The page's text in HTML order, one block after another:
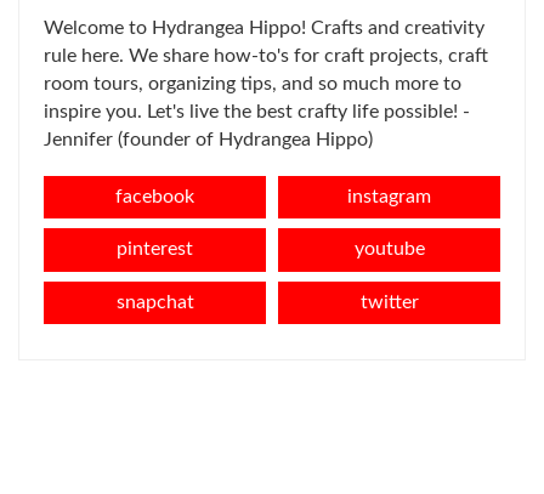
Welcome to Hydrangea Hippo! Crafts and creativity
rule here. We share how-to's for craft projects, craft
room tours, organizing tips, and so much more to
inspire you. Let's live the best crafty life possible! -
Jennifer (founder of Hydrangea Hippo)
facebook instagram
pinterest youtube
snapchat twitter